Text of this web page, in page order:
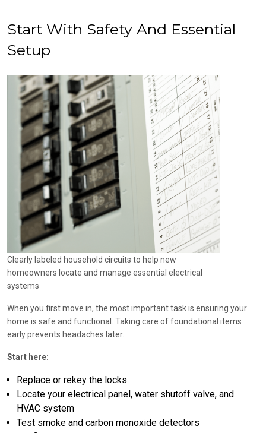
Start With Safety And Essential
Setup
Clearly labeled household circuits to help new
homeowners locate and manage essential electrical
systems
When you first move in, the most important task is ensuring your
home is safe and functional. Taking care of foundational items
early prevents headaches later.
Start here:
Replace or rekey the locks
Locate your electrical panel, water shutoff valve, and
HVAC system
Test smoke and carbon monoxide detectors